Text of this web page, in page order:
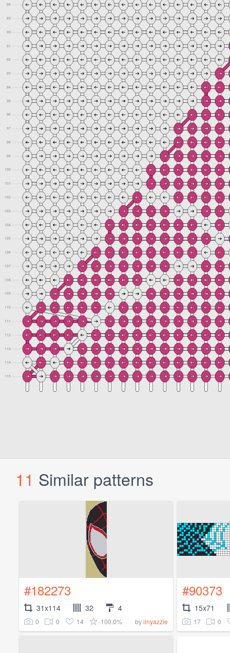
11 Similar patterns
#182273
31x114 32 4
0 0 14 100.0% bylinyazzie
#90373
15x71
17 0